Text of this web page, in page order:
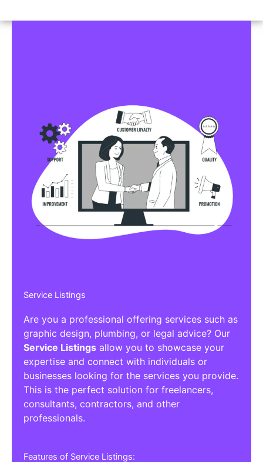
Service Listings
Are you a professional offering services such as
graphic design, plumbing, or legal advice? Our
Service Listings allow you to showcase your
expertise and connect with individuals or
businesses looking for the services you provide.
This is the perfect solution for freelancers,
consultants, contractors, and other
professionals.
Features of Service Listings: